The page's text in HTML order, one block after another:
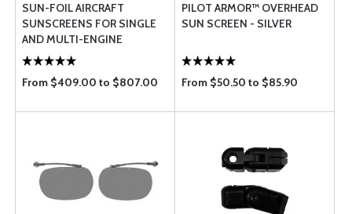
SUN-FOIL AIRCRAFT
SUNSCREENS FOR SINGLE
AND MULTI-ENGINE
AIRCRAFT
From $409.00 to $807.00
PILOT ARMOR™ OVERHEAD
SUN SCREEN - SILVER
From $50.50 to $85.90